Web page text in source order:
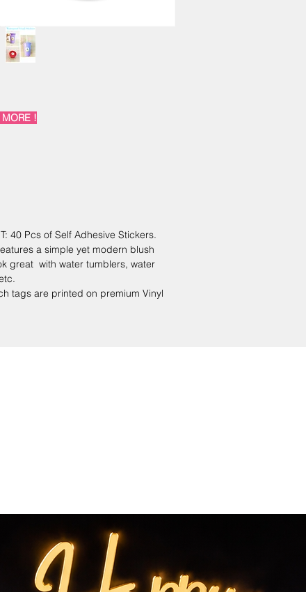
MORE !
40 Pcs of Self Adhesive Stickers.
a simple yet modern blush
great with water tumblers, water
tags are printed on premium Vinyl